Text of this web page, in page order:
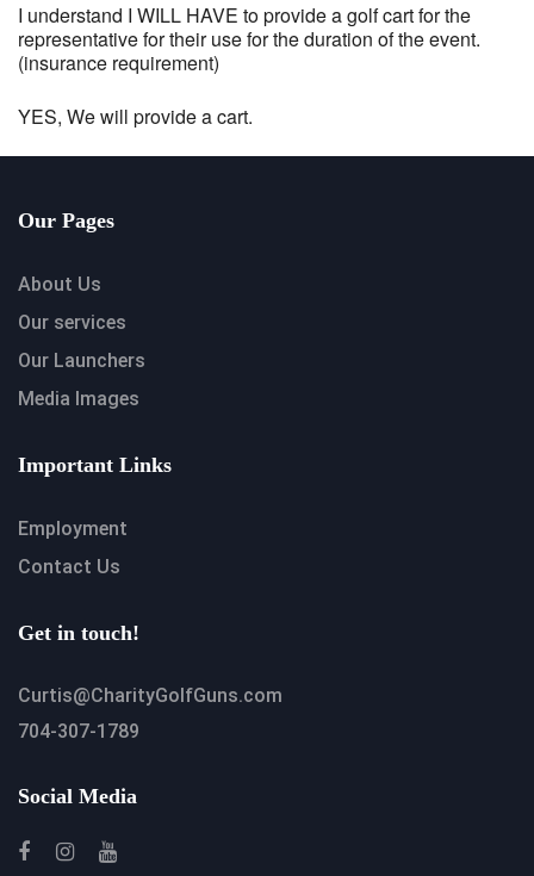
I understand I WILL HAVE to provide a golf cart for the
representative for their use for the duration of the event.
(insurance requirement)
YES, We will provide a cart.
Our Pages
About Us
Our services
Our Launchers
Media Images
Important Links
Employment
Contact Us
Get in touch!
Curtis@CharityGolfGuns.com
704-307-1789
Social Media